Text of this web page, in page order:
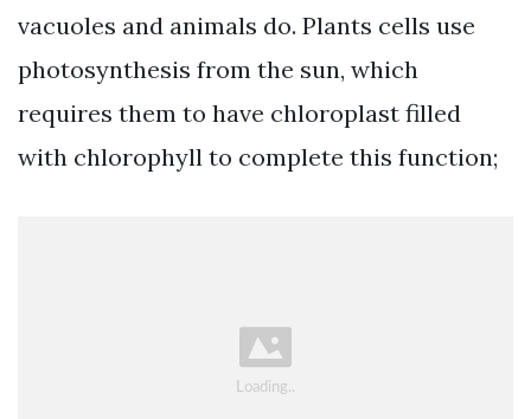
vacuoles and animals do. Plants cells use
photosynthesis from the sun, which
requires them to have chloroplast filled
with chlorophyll to complete this function;